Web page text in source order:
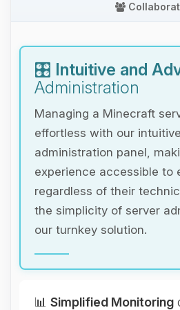
🎛️ Intuitive and
Administration
Managing a Minecraft
effortless with our
administration panel,
experience accessible to
regardless of their
the simplicity of server
our turnkey solution.
📊 Simplified Monitoring